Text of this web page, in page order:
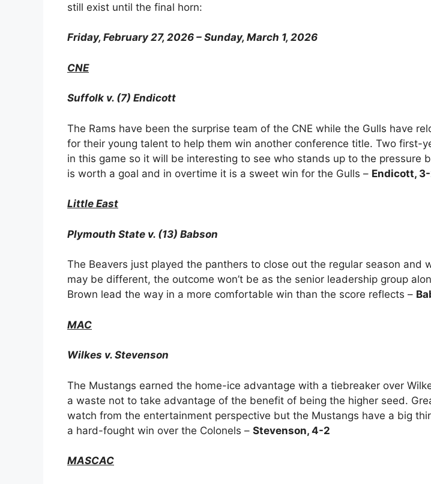
still exist until the final horn:
Friday, February 27, 2026 – Sunday, March 1, 2026
CNE
Suffolk v. (7) Endicott
The Rams have been the surprise team of the CNE while the Gulls have
for their young talent to help them win another conference title. Two first-
in this game so it will be interesting to see who stands up to the pressure
is worth a goal and in overtime it is a sweet win for the Gulls – Endicott,
Little East
Plymouth State v. (13) Babson
The Beavers just played the panthers to close out the regular season and
may be different, the outcome won’t be as the senior leadership group
Brown lead the way in a more comfortable win than the score reflects –
MAC
Wilkes v. Stevenson
The Mustangs earned the home-ice advantage with a tiebreaker over
a waste not to take advantage of the benefit of being the higher seed.
watch from the entertainment perspective but the Mustangs have a big
a hard-fought win over the Colonels – Stevenson, 4-2
MASCAC